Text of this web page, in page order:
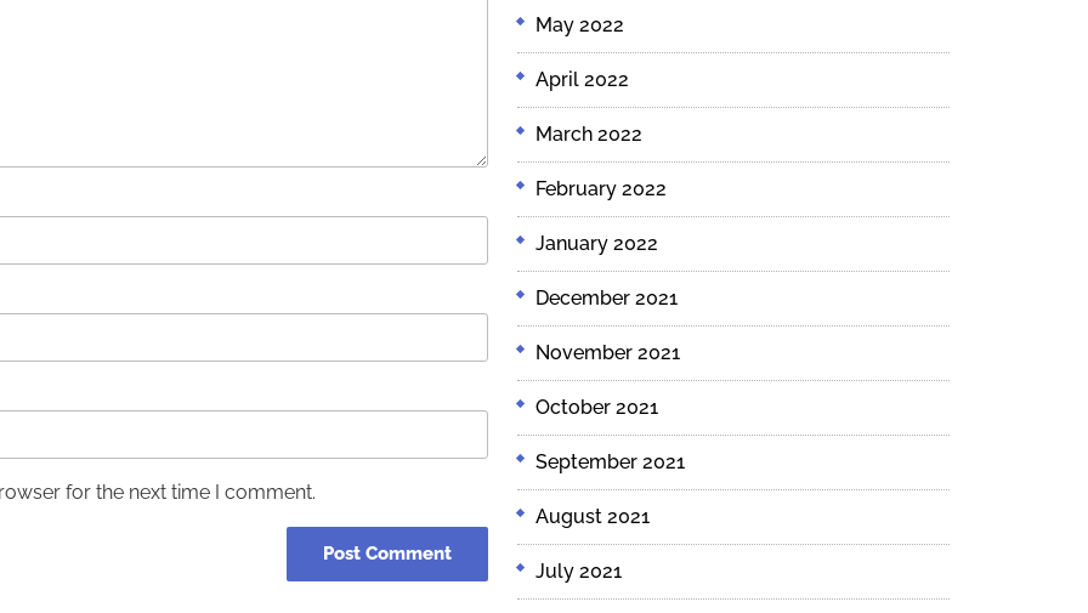
for the next time I comment.
May 2022
April 2022
March 2022
February 2022
January 2022
December 2021
November 2021
October 2021
September 2021
August 2021
July 2021